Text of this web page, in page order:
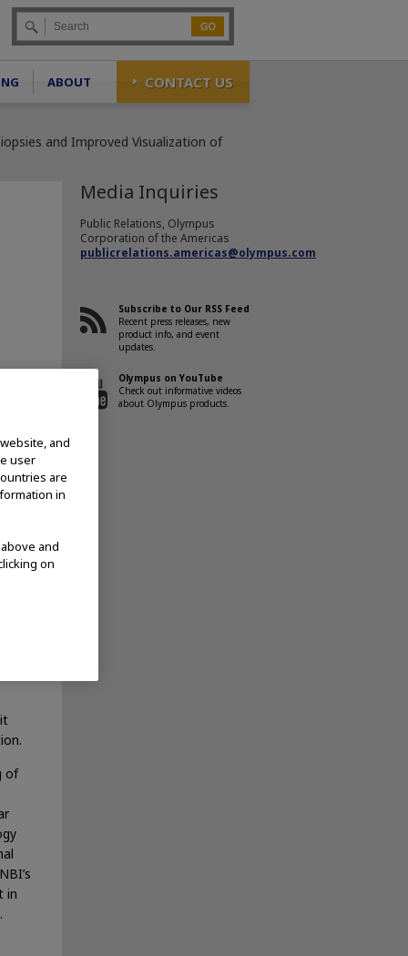
Go
ABOUT CONTACT US
and Improved Visualization of
of
in
Media Inquiries
Public Relations, Olympus
Corporation of the Americas
publicrelations.americas@olympus.com
Subscribe to Our RSS Feed
Recent press releases, new
product info, and event
updates.
Olympus on YouTube
Check out informative videos
about Olympus products.
and
user
are
in
and
on